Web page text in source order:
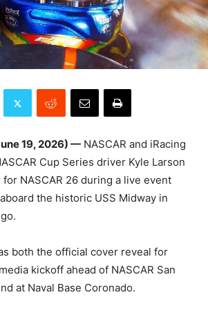
19, 2026) — NASCAR and iRacing
Cup Series driver Kyle Larson
NASCAR 26 during a live event
the historic USS Midway in
both the official cover reveal for
kickoff ahead of NASCAR San
at Naval Base Coronado.